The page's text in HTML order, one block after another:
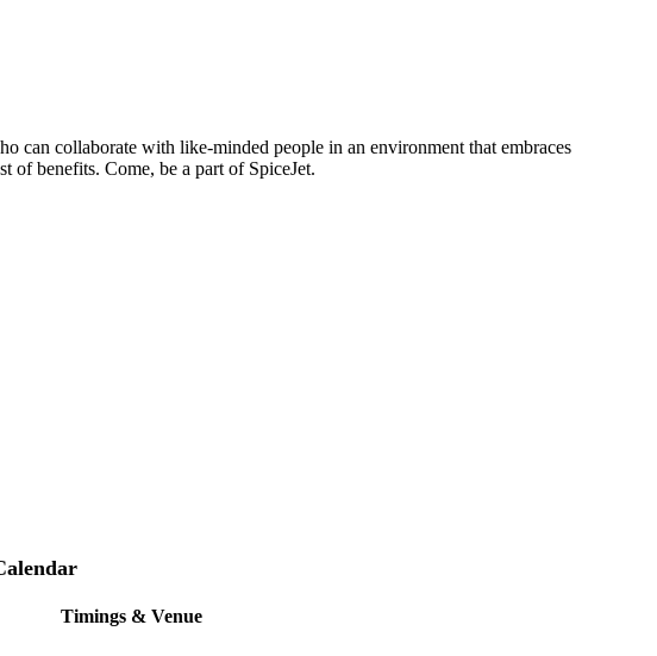
can collaborate with like-minded people in an environment that embraces
benefits. Come, be a part of SpiceJet.
Timings & Venue